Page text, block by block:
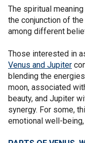
The spiritual
the conjunction of
among different
Those interested in
Venus and Jupiter
blending the
moon, associated
beauty, and Jupiter
synergy. For some,
emotional well-